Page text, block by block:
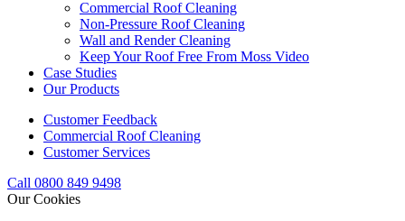
Commercial Roof Cleaning
Non-Pressure Roof Cleaning
Wall and Render Cleaning
Keep Your Roof Free From Moss Video
Case Studies
Our Products
Customer Feedback
Commercial Roof Cleaning
Customer Services
Call 0800 849 9498
Our Cookies